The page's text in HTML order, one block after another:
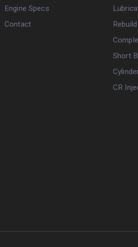
Engine Specs
Contact
Short
CR